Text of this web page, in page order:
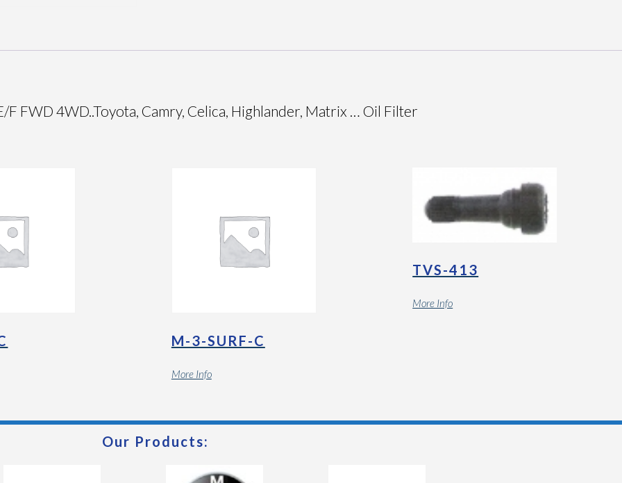
FWD 4WD..Toyota, Camry, Celica, Highlander, Matrix … Oil Filter
M-3-SURF-C
More Info
TVS-413
More Info
Our Products: